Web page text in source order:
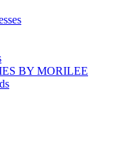
BY MORILEE